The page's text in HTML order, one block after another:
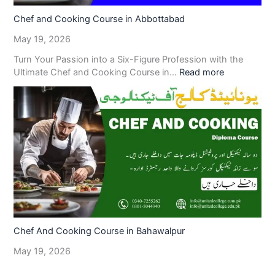
Chef and Cooking Course in Abbottabad
May 19, 2026
Turn Your Passion into a Six-Figure Profession with the
Ultimate Chef and Cooking Course in… Read more
Chef And Cooking Course in Bahawalpur
May 19, 2026